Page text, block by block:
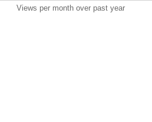
Views per month over past year